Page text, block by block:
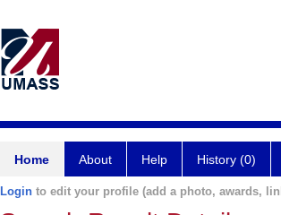
Home About Help History (0)
Login to edit your profile (add a photo, awards,